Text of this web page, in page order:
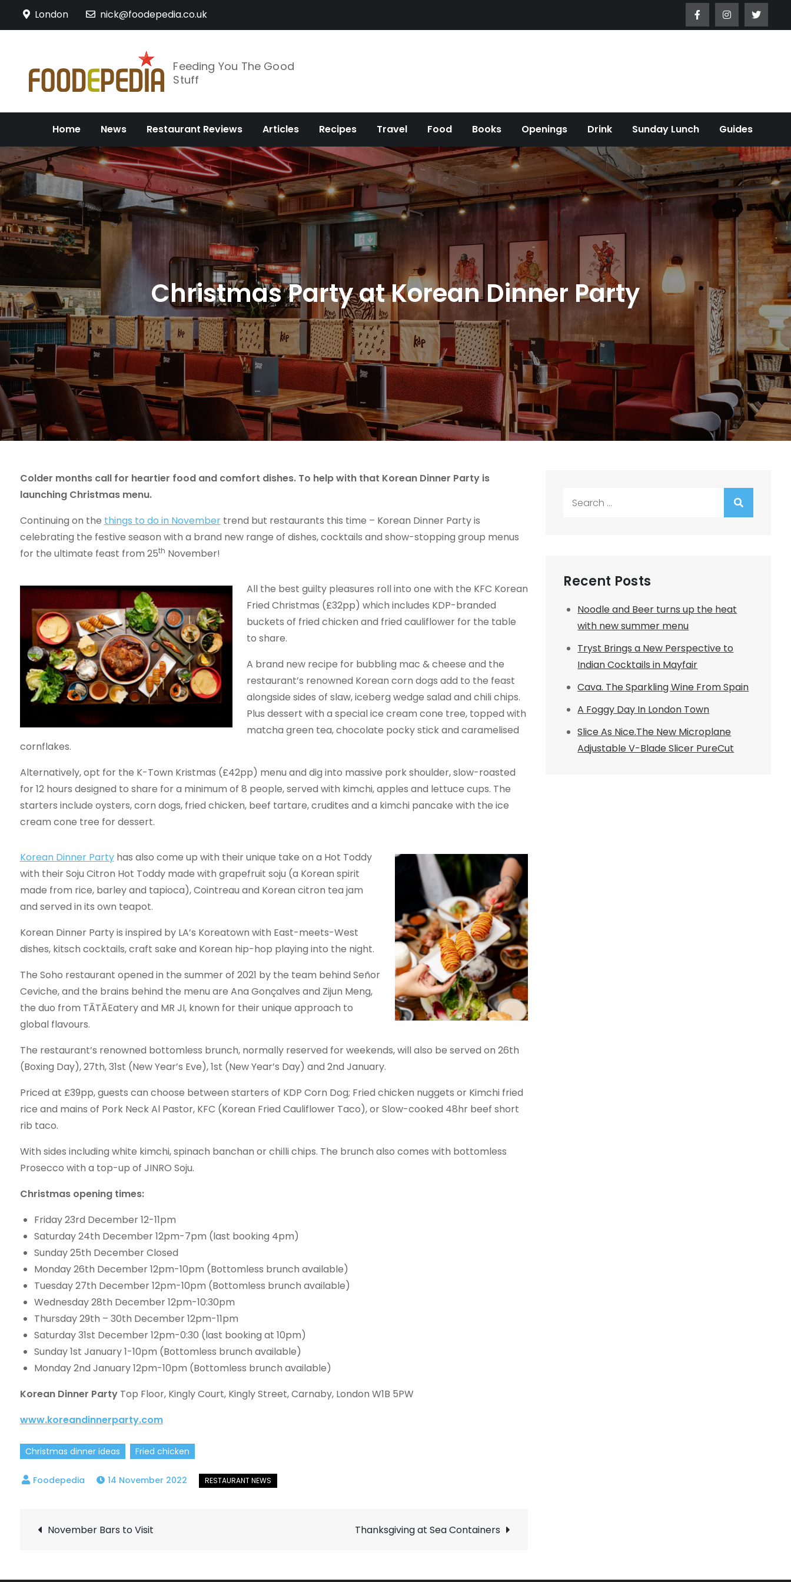
London nick@foodepedia.co.uk
Feeding You The Good
Stuff
Home News Restaurant Reviews Articles Recipes Travel Food Books Openings Drink Sunday Lunch Guides
Christmas Party at Korean Dinner Party
Colder months call for heartier food and comfort dishes. To help with that Korean Dinner Party is
launching Christmas menu.
Continuing on the things to do in Novembertrend but restaurants this time – Korean Dinner Party is
celebrating the festive season with a brand new range of dishes, cocktails and show-stopping group menus
for the ultimate feast from 25th November!
All the best guilty pleasures roll into one with the KFC Korean
Fried Christmas (£32pp) which includes KDP-branded
buckets of fried chicken and fried cauliflower for the table
to share.
A brand new recipe for bubbling mac & cheese and the
restaurant’s renowned Korean corn dogs add to the feast
alongside sides of slaw, iceberg wedge salad and chili chips.
Plus dessert with a special ice cream cone tree, topped with
matcha green tea, chocolate pocky stick and caramelised
cornflakes.
Alternatively, opt for the K-Town Kristmas (£42pp) menu and dig into massive pork shoulder, slow-roasted
for 12 hours designed to share for a minimum of 8 people, served with kimchi, apples and lettuce cups. The
starters include oysters, corn dogs, fried chicken, beef tartare, crudites and a kimchi pancake with the ice
cream cone tree for dessert.
Korean Dinner Partyhas also come up with their unique take on a Hot Toddy
with their Soju Citron Hot Toddy made with grapefruit soju (a Korean spirit
made from rice, barley and tapioca), Cointreau and Korean citron tea jam
and served in its own teapot.
Korean Dinner Party is inspired by LA’s Koreatown with East-meets-West
dishes, kitsch cocktails, craft sake and Korean hip-hop playing into the night.
The Soho restaurant opened in the summer of 2021 by the team behind Señor
Ceviche, and the brains behind the menu are Ana Gonçalves and Zijun Meng,
the duo from TĀTĀEatery and MR JI, known for their unique approach to
global flavours.
The restaurant’s renowned bottomless brunch, normally reserved for weekends, will also be served on 26th
(Boxing Day), 27th, 31st (New Year’s Eve), 1st (New Year’s Day) and 2nd January.
Priced at £39pp, guests can choose between starters of KDP Corn Dog; Fried chicken nuggets or Kimchi fried
rice and mains of Pork Neck Al Pastor, KFC (Korean Fried Cauliflower Taco), or Slow-cooked 48hr beef short
rib taco.
With sides including white kimchi, spinach banchan or chilli chips. The brunch also comes with bottomless
Prosecco with a top-up of JINRO Soju.
Christmas opening times:
Friday 23rd December 12-11pm
Saturday 24th December 12pm-7pm (last booking 4pm)
Sunday 25th December Closed
Monday 26th December 12pm-10pm (Bottomless brunch available)
Tuesday 27th December 12pm-10pm (Bottomless brunch available)
Wednesday 28th December 12pm-10:30pm
Thursday 29th – 30th December 12pm-11pm
Saturday 31st December 12pm-0:30 (last booking at 10pm)
Sunday 1st January 1-10pm (Bottomless brunch available)
Monday 2nd January 12pm-10pm (Bottomless brunch available)
Korean Dinner PartyTop Floor, Kingly Court, Kingly Street, Carnaby, London W1B 5PW
www.koreandinnerparty.com
Christmas dinner ideas Fried chicken
14 November 2022
Post
November Bars to Visit Thanksgiving at Sea Containers
Recent Posts
Noodle and Beer turns up the heat
with new summer menu
Tryst Brings a New Perspective to
Indian Cocktails in Mayfair
Cava. The Sparkling Wine From Spain
A Foggy Day In London Town
Slice As Nice.The New Microplane
Adjustable V-Blade Slicer PureCut